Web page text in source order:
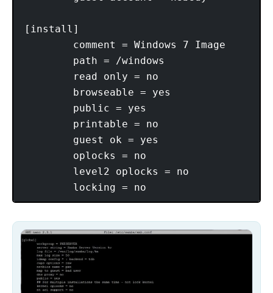
[install]
        comment = Windows 7 Image
        path = /windows
        read only = no
        browseable = yes
        public = yes
        printable = no
        guest ok = yes
        oplocks = no
        level2 oplocks = no